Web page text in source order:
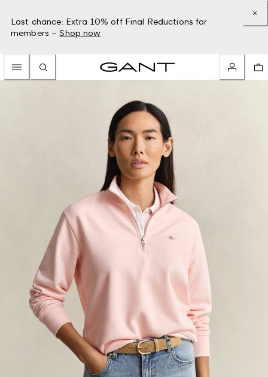
Last chance: Extra 10% off Final Reductions for
members – Shop now